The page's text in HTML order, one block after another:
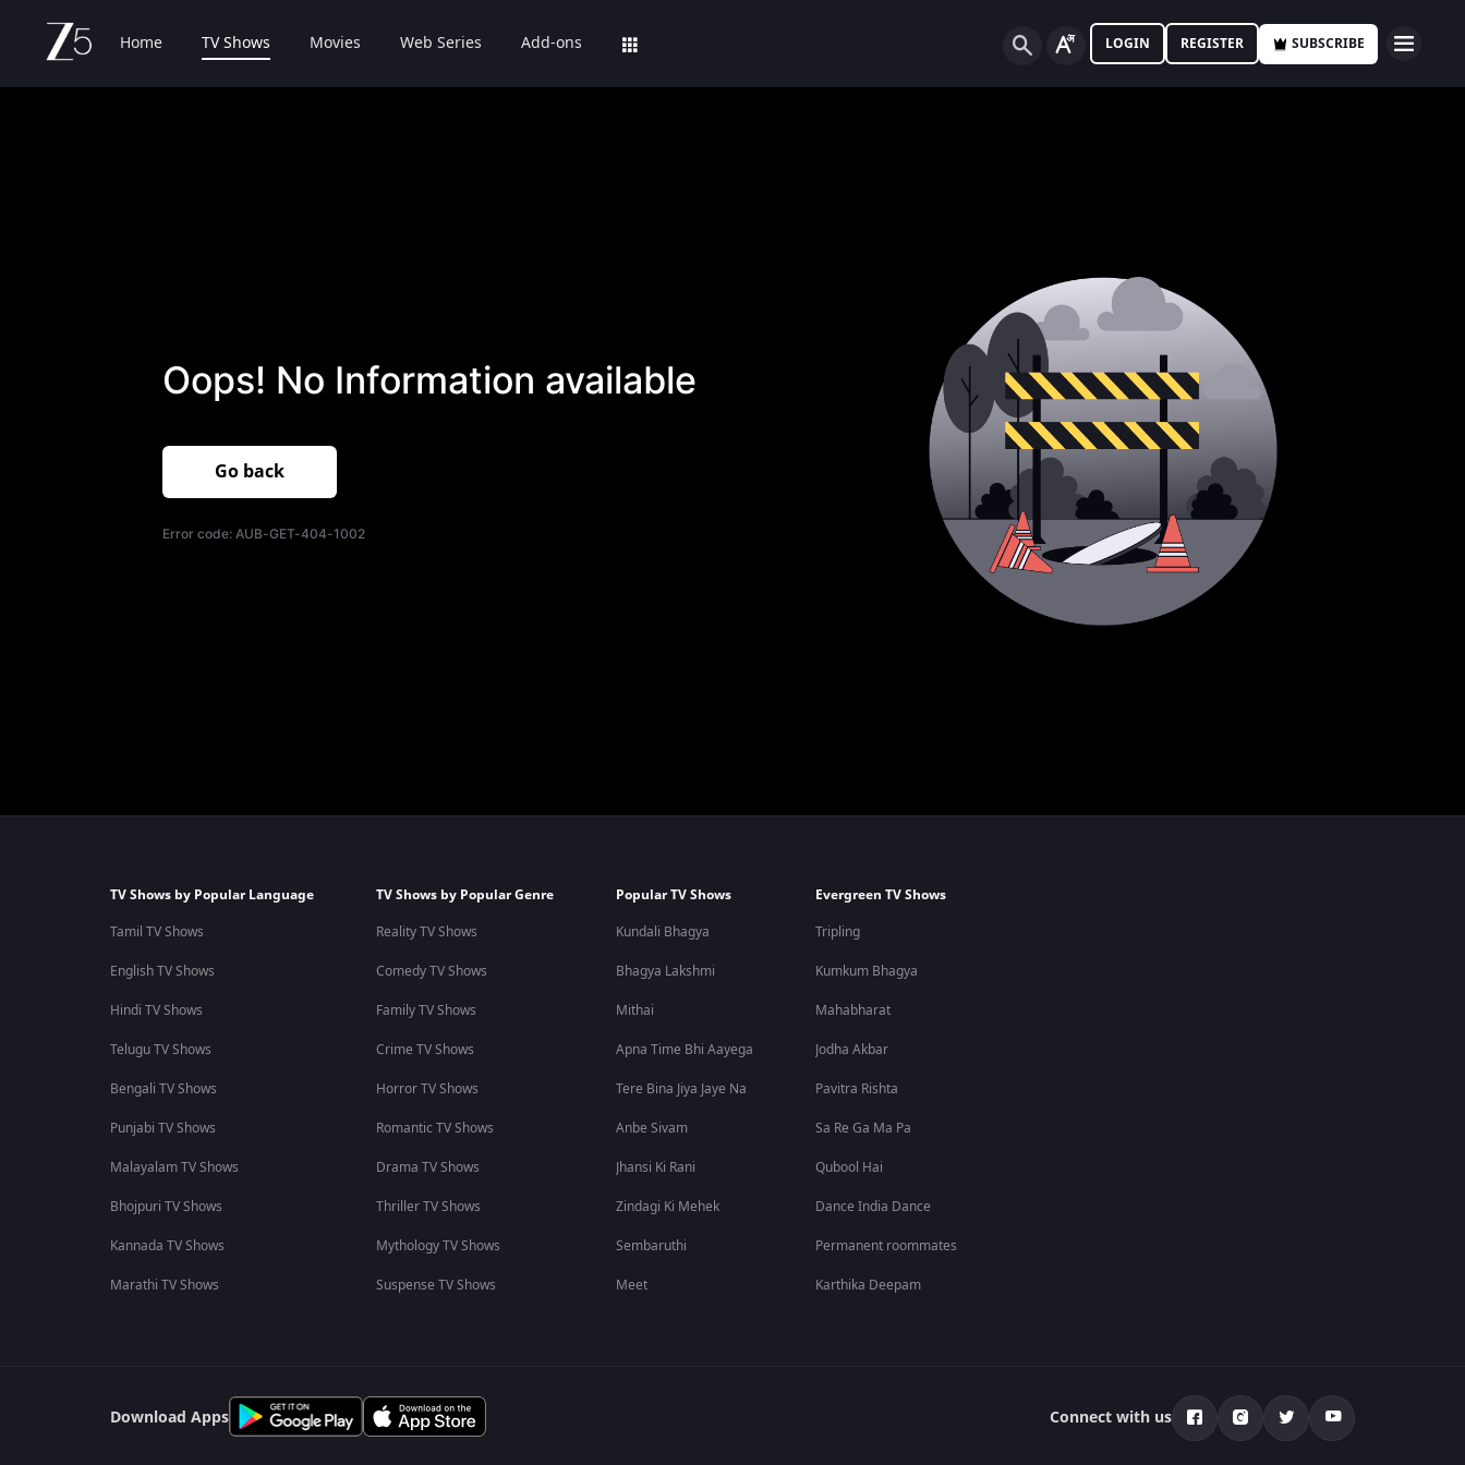
Home TV Shows Movies Web Series Add-ons LOGIN REGISTER SUBSCRIBE
Oops! No Information available
Go back
Error code: AUB-GET-404-1002
TV Shows by Popular Language
Tamil TV Shows
English TV Shows
Hindi TV Shows
Telugu TV Shows
Bengali TV Shows
Punjabi TV Shows
Malayalam TV Shows
Bhojpuri TV Shows
Kannada TV Shows
Marathi TV Shows
TV Shows by Popular Genre
Reality TV Shows
Comedy TV Shows
Family TV Shows
Crime TV Shows
Horror TV Shows
Romantic TV Shows
Drama TV Shows
Thriller TV Shows
Mythology TV Shows
Suspense TV Shows
Popular TV Shows
Kundali Bhagya
Bhagya Lakshmi
Mithai
Apna Time Bhi Aayega
Tere Bina Jiya Jaye Na
Anbe Sivam
Jhansi Ki Rani
Zindagi Ki Mehek
Sembaruthi
Meet
Evergreen TV Shows
Tripling
Kumkum Bhagya
Mahabharat
Jodha Akbar
Pavitra Rishta
Sa Re Ga Ma Pa
Qubool Hai
Dance India Dance
Permanent roommates
Karthika Deepam
Download Apps Connect with us